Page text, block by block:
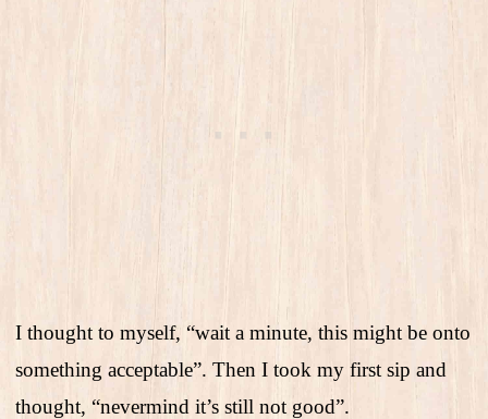
I thought to myself, “wait a minute, this might be onto
something acceptable”. Then I took my first sip and
thought, “nevermind it’s still not good”.